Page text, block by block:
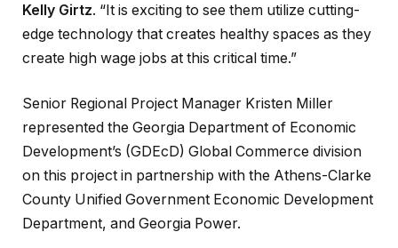
Kelly Girtz. “It is exciting to see them utilize cutting-
edge technology that creates healthy spaces as they
create high wage jobs at this critical time.”
Senior Regional Project Manager Kristen Miller
represented the Georgia Department of Economic
Development’s (GDEcD) Global Commerce division
on this project in partnership with the Athens-Clarke
County Unified Government Economic Development
Department, and Georgia Power.